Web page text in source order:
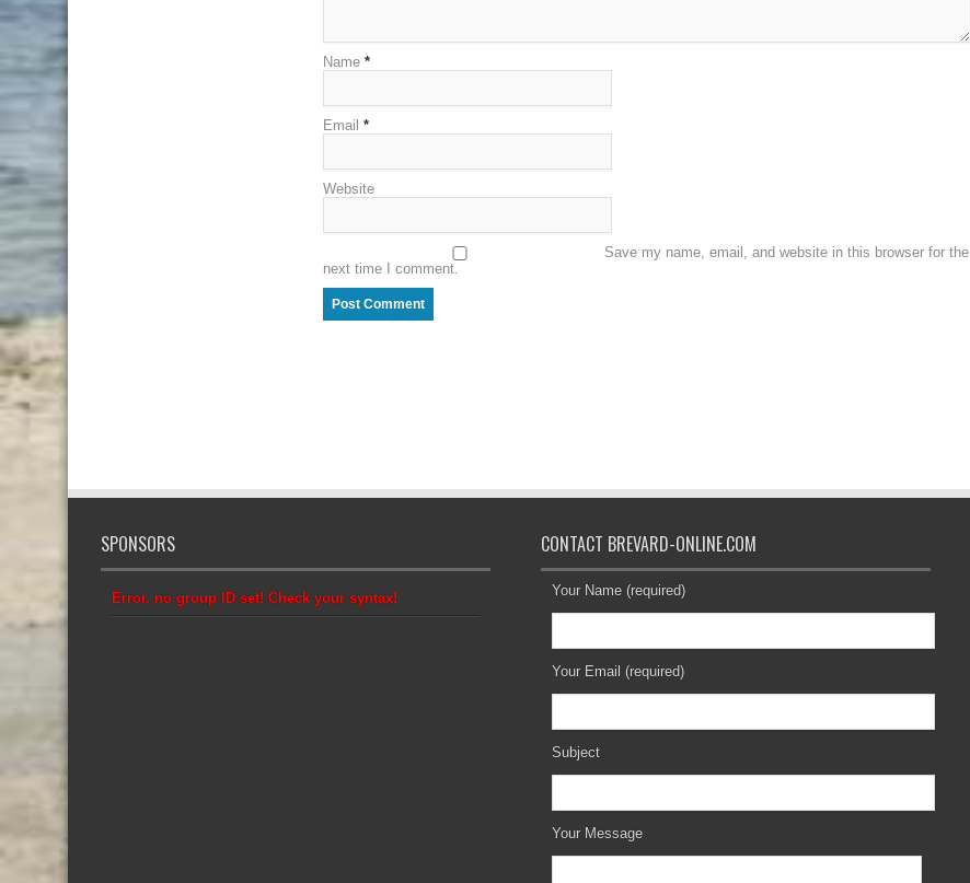
Name *
Email *
Website
Save my name, email, and website in this browser for the
next time I comment.
SPONSORS
Error, no group ID set! Check your syntax!
CONTACT BREVARD-ONLINE.COM
Your Name (required)
Your Email (required)
Subject
Your Message